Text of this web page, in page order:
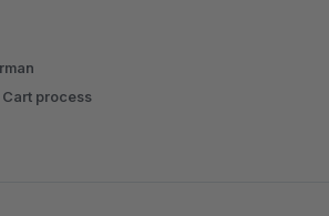
process